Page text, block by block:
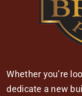
Whether you’re
dedicate a new